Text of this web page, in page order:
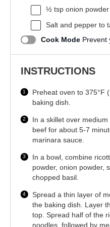
½ tsp onion powder
Salt and pepper to
Cook Mode Prevent
INSTRUCTIONS
Preheat oven to 375°F
baking dish.
In a skillet over
beef for about 5-7
marinara sauce.
In a bowl, combine
powder, onion powder,
chopped basil.
Spread a thin layer of
the baking dish. Layer
top. Spread half of the
noodles, followed by